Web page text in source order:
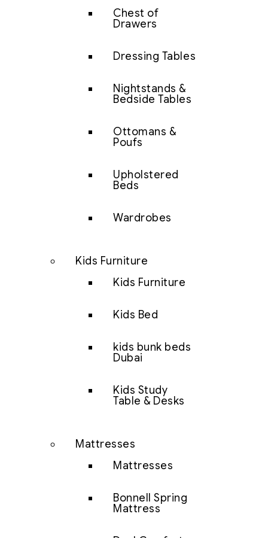
Chest of
Drawers
Dressing Tables
Nightstands &
Bedside Tables
Ottomans &
Poufs
Upholstered
Beds
Wardrobes
Kids Furniture
Kids Furniture
Kids Bed
kids bunk beds
Dubai
Kids Study
Table & Desks
Mattresses
Mattresses
Bonnell Spring
Mattress